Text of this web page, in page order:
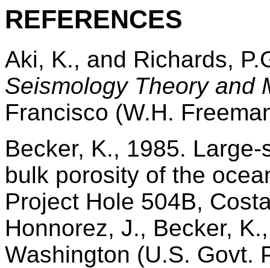
REFERENCES
Aki, K., and Richards,
Seismology Theory and
Francisco (W.H.
Becker, K., 1985.
bulk porosity of the
Project Hole 504B,
Honnorez, J., Becker,
Washington (U.S. Govt.